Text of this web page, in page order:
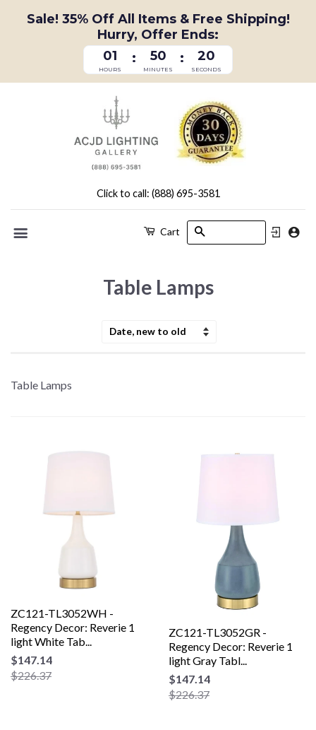
01
HOURS
: 50
MINUTES
: 19
SECONDS
Sale! 35% Off All Items & Free Shipping!
Hurry, Offer Ends:
Click to call: (888) 695-3581
Cart
Table Lamps
Table Lamps
ZC121-TL3052WH -
Regency Decor: Reverie 1
light White Tab...
$147.14
$226.37
ZC121-TL3052GR -
Regency Decor: Reverie 1
light Gray Tabl...
$147.14
$226.37